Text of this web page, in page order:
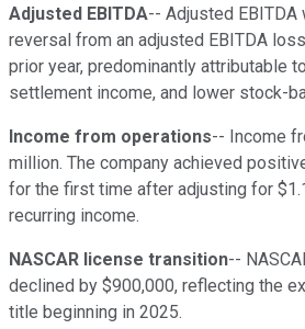
Adjusted EBITDA-- Adjusted EBITDA
reversal from an adjusted EBITDA
prior year, predominantly attributable
settlement income, and lower stock-
Income from operations-- Income
million. The company achieved
for the first time after adjusting for
recurring income.
NASCAR license transition--
declined by $900,000, reflecting the
title beginning in 2025.